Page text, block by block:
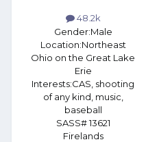
48.2k
Gender:Male
Location:Northeast
Ohio on the Great Lake
Erie
Interests:CAS, shooting
of any kind, music,
baseball
SASS# 13621
Firelands